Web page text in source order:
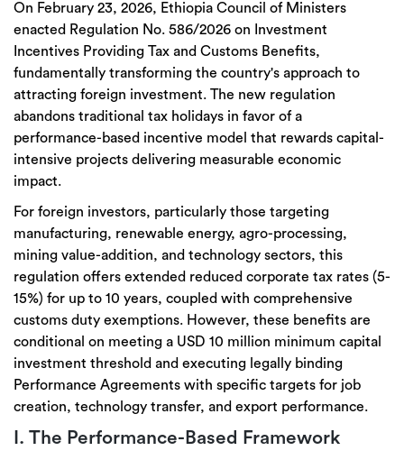
On February 23, 2026, Ethiopia Council of Ministers
enacted Regulation No. 586/2026 on Investment
Incentives Providing Tax and Customs Benefits,
fundamentally transforming the country's approach to
attracting foreign investment. The new regulation
abandons traditional tax holidays in favor of a
performance-based incentive model that rewards capital-
intensive projects delivering measurable economic
impact.
For foreign investors, particularly those targeting
manufacturing, renewable energy, agro-processing,
mining value-addition, and technology sectors, this
regulation offers extended reduced corporate tax rates (5-
15%) for up to 10 years, coupled with comprehensive
customs duty exemptions. However, these benefits are
conditional on meeting a USD 10 million minimum capital
investment threshold and executing legally binding
Performance Agreements with specific targets for job
creation, technology transfer, and export performance.
I. The Performance-Based Framework